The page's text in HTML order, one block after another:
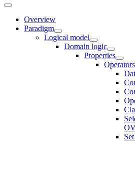
Overview
Paradigm
Logical model
Domain logic
Properties
Operators